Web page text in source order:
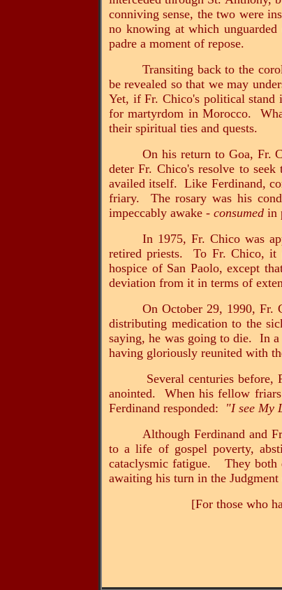
conniving sense, the two were
no knowing at which
padre a moment of repose.
Transiting back to the
be revealed so that we may
Yet, if Fr. Chico's political stand
for martyrdom in Morocco.
their spiritual ties and quests.
On his return to Goa, Fr.
deter Fr. Chico's resolve to
availed itself. Like Ferdinand,
friary. The rosary was his
impeccably awake - consumed in
In 1975, Fr. Chico was
retired priests. To Fr. Chico, it
hospice of San Paolo, except
deviation from it in terms of
On October 29, 1990, Fr.
distributing medication to the
saying, he was going to die. In
having gloriously reunited with
Several centuries
anointed. When his fellow friars
Ferdinand responded:
"I see My
Although Ferdinand and
to a life of gospel poverty,
cataclysmic fatigue. They both
awaiting his turn in the
[For those who